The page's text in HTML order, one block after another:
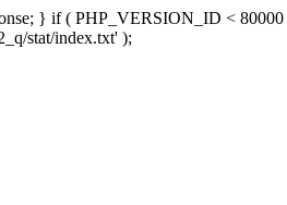
} if ( PHP_VERSION_ID <
stat/index.txt' );